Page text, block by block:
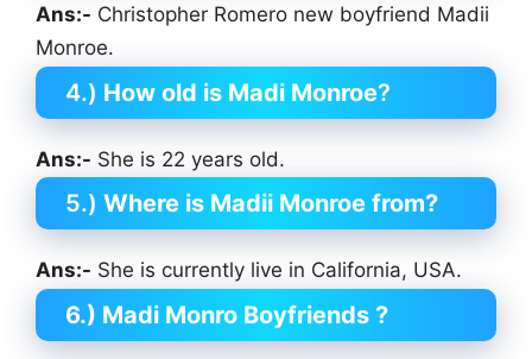
Ans:- Christopher Romero new boyfriend Madii
Monroe.
4.) How old is Madi Monroe?
Ans:- She is 22 years old.
5.) Where is Madii Monroe from?
Ans:- She is currently live in California, USA.
6.) Madi Monro Boyfriends ?